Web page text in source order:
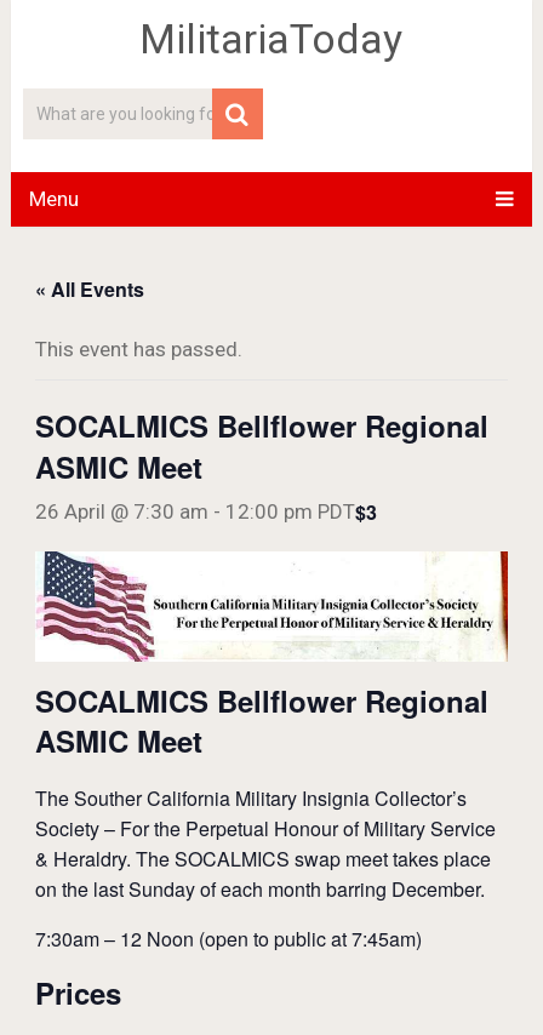
MilitariaToday
Menu
« All Events
This event has passed.
SOCALMICS Bellflower Regional
ASMIC Meet
26 April @ 7:30 am - 12:00 pm PDT$3
SOCALMICS Bellflower Regional
ASMIC Meet
The Souther California Military Insignia Collector’s
Society – For the Perpetual Honour of Military Service
& Heraldry. The SOCALMICS swap meet takes place
on the last Sunday of each month barring December.
7:30am – 12 Noon (open to public at 7:45am)
Prices